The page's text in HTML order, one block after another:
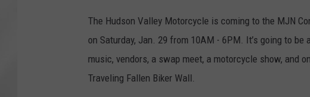
The Hudson Valley Motorcycle is coming to the MJN
on Saturday, Jan. 29 from 10AM - 6PM. It’s going to
music, vendors, a swap meet, a motorcycle show,
Traveling Fallen Biker Wall.